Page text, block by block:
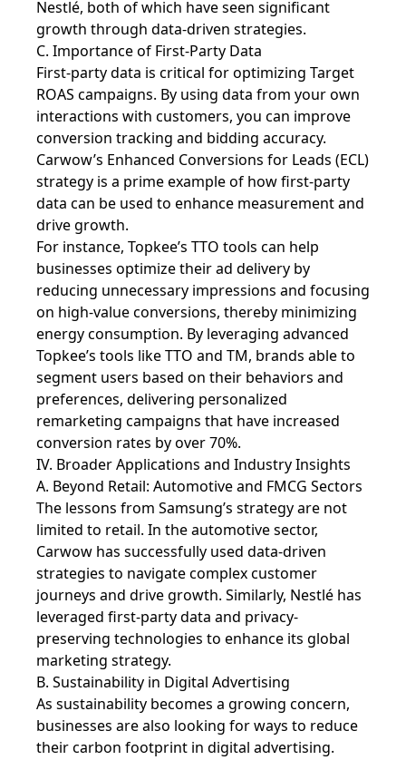
Nestlé, both of which have seen significant
growth through data-driven strategies.
C. Importance of First-Party Data
First-party data is critical for optimizing Target
ROAS campaigns. By using data from your own
interactions with customers, you can improve
conversion tracking and bidding accuracy.
Carwow’s Enhanced Conversions for Leads (ECL)
strategy is a prime example of how first-party
data can be used to enhance measurement and
drive growth.
For instance, Topkee’s TTO tools can help
businesses optimize their ad delivery by
reducing unnecessary impressions and focusing
on high-value conversions, thereby minimizing
energy consumption. By leveraging advanced
Topkee’s tools like TTO and TM, brands able to
segment users based on their behaviors and
preferences, delivering personalized
remarketing campaigns that have increased
conversion rates by over 70%.
IV. Broader Applications and Industry Insights
A. Beyond Retail: Automotive and FMCG Sectors
The lessons from Samsung’s strategy are not
limited to retail. In the automotive sector,
Carwow has successfully used data-driven
strategies to navigate complex customer
journeys and drive growth. Similarly, Nestlé has
leveraged first-party data and privacy-
preserving technologies to enhance its global
marketing strategy.
B. Sustainability in Digital Advertising
As sustainability becomes a growing concern,
businesses are also looking for ways to reduce
their carbon footprint in digital advertising.